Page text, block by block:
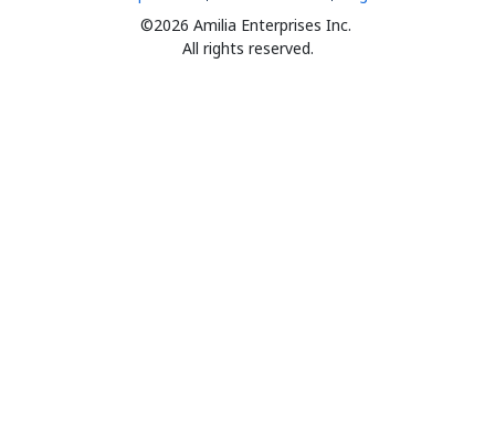
©2026 Amilia Enterprises Inc.
All rights reserved.